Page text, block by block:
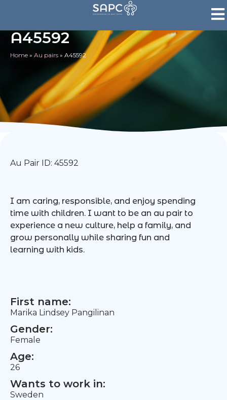
A45592
Home » Au pairs » A45592
Au Pair ID: 45592
I am caring, responsible, and enjoy spending
time with children. I want to be an au pair to
experience a new culture, help a family, and
grow personally while sharing fun and
learning with kids.
First name:
Marika Lindsey Pangilinan
Gender:
Female
Age:
26
Wants to work in:
Sweden